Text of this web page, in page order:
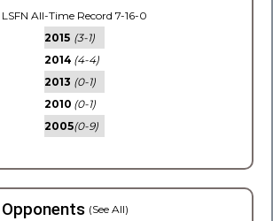
LSFN All-Time Record 7-16-0
2015 (3-1)
2014 (4-4)
2013 (0-1)
2010 (0-1)
2005(0-9)
(See All)